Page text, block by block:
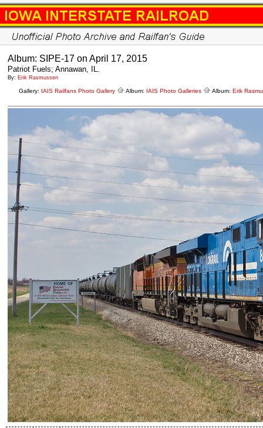
Album: SIPE-17 on April 17, 2015
Patriot Fuels; Annawan, IL.
By: Erik Rasmussen
Gallery: IAIS Railfans Photo Gallery Album: IAIS Photo Galleries Album: Erik